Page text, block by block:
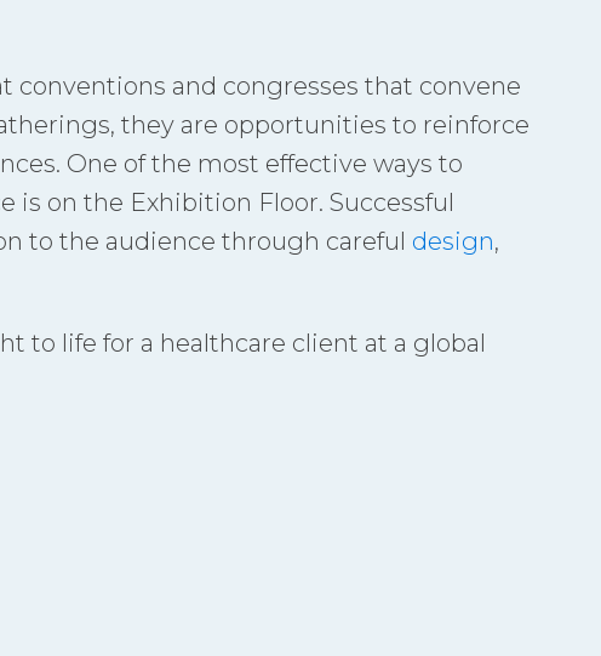
conventions and congresses that convene
they are opportunities to reinforce
One of the most effective ways to
is on the Exhibition Floor. Successful
to the audience through careful design,
to life for a healthcare client at a global